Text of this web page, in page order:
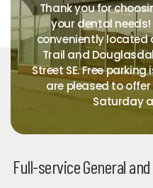
Thank you for
your dental needs!
conveniently located
Trail and
Street SE. Free
are pleased to
Saturday
Full-service General